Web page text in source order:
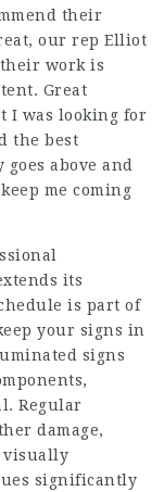
their
our rep Elliot
work is
Great
I was looking for
the best
above and
me coming
its
is part of
your signs in
signs
Regular
damage,
visually
significantly